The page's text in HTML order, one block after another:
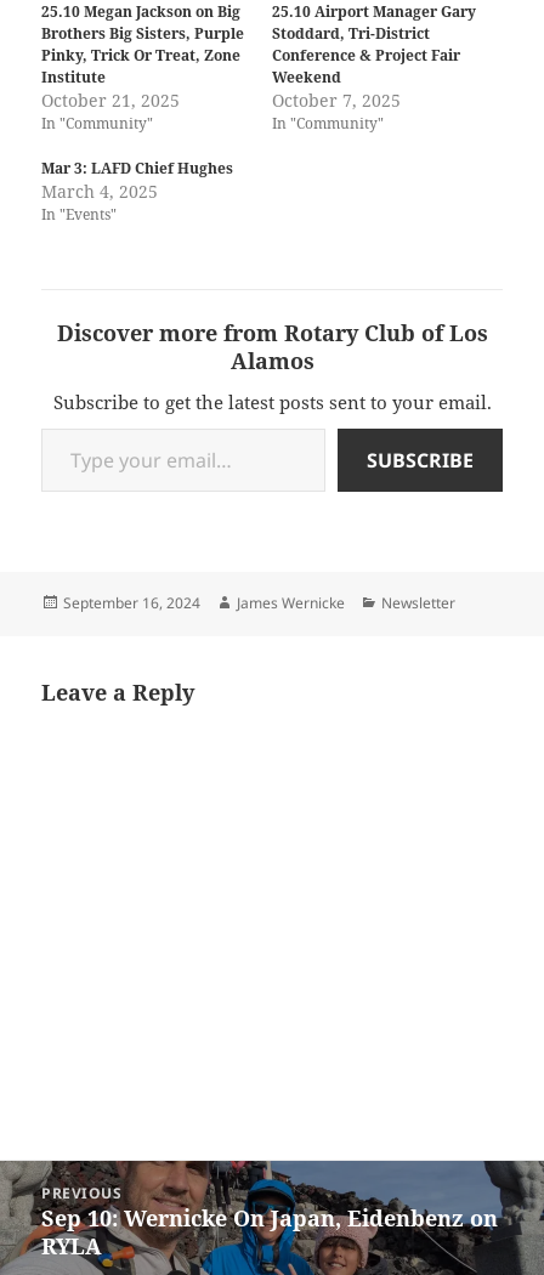
25.10 Megan Jackson on Big
Brothers Big Sisters, Purple
Pinky, Trick Or Treat, Zone
Institute
October 21, 2025
In "Community"
25.10 Airport Manager Gary
Stoddard, Tri-District
Conference & Project Fair
Weekend
October 7, 2025
In "Community"
Mar 3: LAFD Chief Hughes
March 4, 2025
In "Events"
Discover more from Rotary Club of Los
Alamos
Subscribe to get the latest posts sent to your email.
Type your email…
SUBSCRIBE
Posted
September 16, 2024 Author
James Wernicke Categories
Newsletter
Leave a Reply
Post
navigation
PREVIOUS
Previous
post:
Sep 10: Wernicke On Japan, Eidenbenz on
RYLA